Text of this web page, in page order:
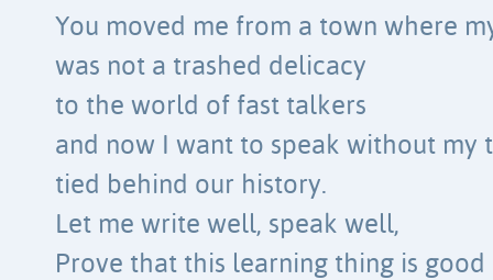
You moved me from a town where
was not a trashed delicacy
to the world of fast talkers
and now I want to speak without my
tied behind our history.
Let me write well, speak well,
Prove that this learning thing is good